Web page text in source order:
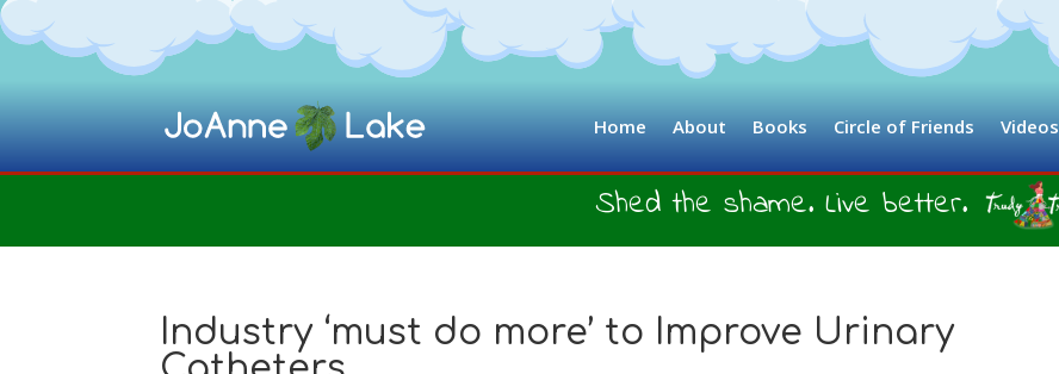
Home About Books Circle of Friends Videos
Shed the shame. Live better.
Industry ‘must do more’ to Improve Urinary